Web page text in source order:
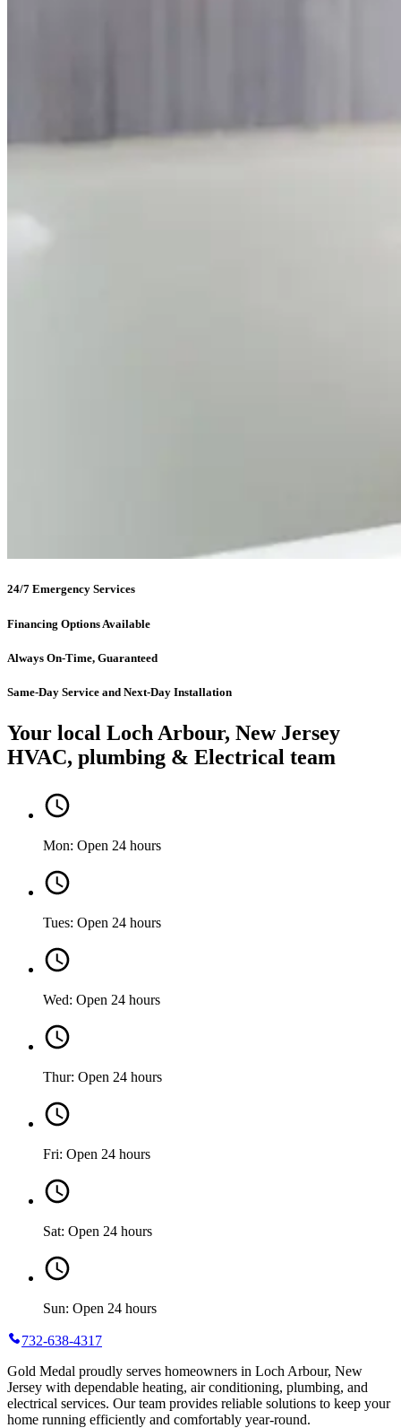
24/7 Emergency Services
Financing Options Available
Always On-Time, Guaranteed
Same-Day Service and Next-Day Installation
Your local Loch Arbour, New Jersey
HVAC, plumbing & Electrical team
Mon: Open 24 hours
Tues: Open 24 hours
Wed: Open 24 hours
Thur: Open 24 hours
Fri: Open 24 hours
Sat: Open 24 hours
Sun: Open 24 hours
732-638-4317
Gold Medal proudly serves homeowners in Loch Arbour, New
Jersey with dependable heating, air conditioning, plumbing, and
electrical services. Our team provides reliable solutions to keep your
home running efficiently and comfortably year-round.